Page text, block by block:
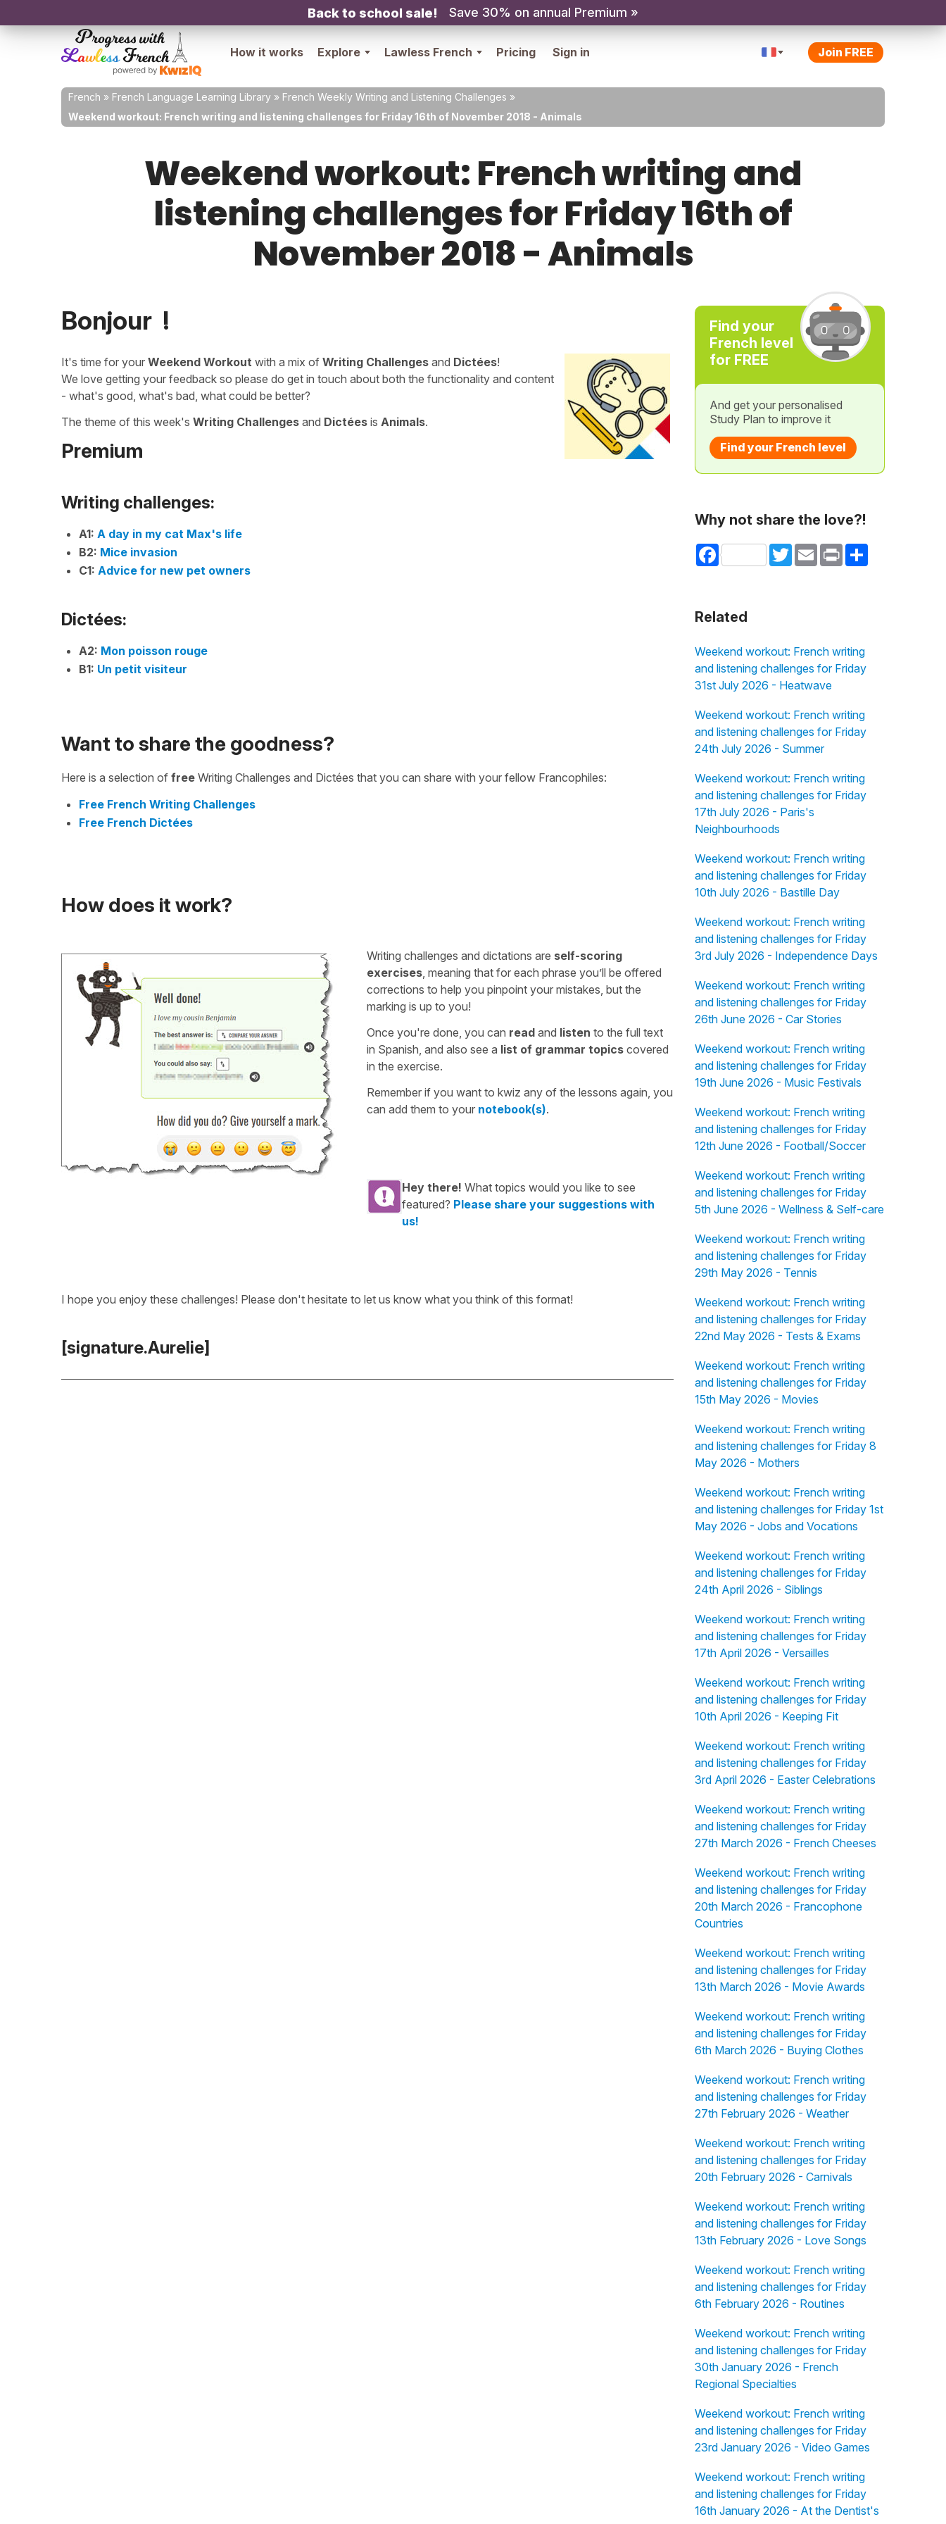
Back to school sale! Save 30% on annual Premium »
How it works Explore Lawless French Pricing Sign in Join FREE
French » French Language Learning Library » French Weekly Writing and Listening Challenges »
Weekend workout: French writing and listening challenges for Friday 16th of November 2018 - Animals
Weekend workout: French writing and
listening challenges for Friday 16th of
November 2018 - Animals
Bonjour !
It's time for your Weekend Workout with a mix of Writing Challenges and Dictées!
We love getting your feedback so please do get in touch about both the functionality and content
- what's good, what's bad, what could be better?
The theme of this week's Writing Challenges and Dictées is Animals.
Premium
Writing challenges:
A1: A day in my cat Max's life
B2: Mice invasion
C1: Advice for new pet owners
Dictées:
A2: Mon poisson rouge
B1: Un petit visiteur
Want to share the goodness?
Here is a selection of free Writing Challenges and Dictées that you can share with your fellow Francophiles:
Free French Writing Challenges
Free French Dictées
How does it work?
Writing challenges and dictations are self-scoring
exercises , meaning that for each phrase you’ll be offered
corrections to help you pinpoint your mistakes, but the
marking is up to you!
Once you're done, you can read and listen to the full text
in Spanish, and also see a list of grammar topics covered
in the exercise.
Remember if you want to kwiz any of the lessons again, you
can add them to your notebook(s).
Hey there! What topics would you like to see
featured? Please share your suggestions with
us!
I hope you enjoy these challenges! Please don't hesitate to let us know what you think of this format!
[signature.Aurelie]
Find your
French level
for FREE
And get your personalised
Study Plan to improve it
Find your French level
Why not share the love?!
Facebook TwitterEmail Print Share
Related
Weekend workout: French writing
and listening challenges for Friday
31st July 2026 - Heatwave
Weekend workout: French writing
and listening challenges for Friday
24th July 2026 - Summer
Weekend workout: French writing
and listening challenges for Friday
17th July 2026 - Paris's
Neighbourhoods
Weekend workout: French writing
and listening challenges for Friday
10th July 2026 - Bastille Day
Weekend workout: French writing
and listening challenges for Friday
3rd July 2026 - Independence Days
Weekend workout: French writing
and listening challenges for Friday
26th June 2026 - Car Stories
Weekend workout: French writing
and listening challenges for Friday
19th June 2026 - Music Festivals
Weekend workout: French writing
and listening challenges for Friday
12th June 2026 - Football/Soccer
Weekend workout: French writing
and listening challenges for Friday
5th June 2026 - Wellness & Self-care
Weekend workout: French writing
and listening challenges for Friday
29th May 2026 - Tennis
Weekend workout: French writing
and listening challenges for Friday
22nd May 2026 - Tests & Exams
Weekend workout: French writing
and listening challenges for Friday
15th May 2026 - Movies
Weekend workout: French writing
and listening challenges for Friday 8
May 2026 - Mothers
Weekend workout: French writing
and listening challenges for Friday 1st
May 2026 - Jobs and Vocations
Weekend workout: French writing
and listening challenges for Friday
24th April 2026 - Siblings
Weekend workout: French writing
and listening challenges for Friday
17th April 2026 - Versailles
Weekend workout: French writing
and listening challenges for Friday
10th April 2026 - Keeping Fit
Weekend workout: French writing
and listening challenges for Friday
3rd April 2026 - Easter Celebrations
Weekend workout: French writing
and listening challenges for Friday
27th March 2026 - French Cheeses
Weekend workout: French writing
and listening challenges for Friday
20th March 2026 - Francophone
Countries
Weekend workout: French writing
and listening challenges for Friday
13th March 2026 - Movie Awards
Weekend workout: French writing
and listening challenges for Friday
6th March 2026 - Buying Clothes
Weekend workout: French writing
and listening challenges for Friday
27th February 2026 - Weather
Weekend workout: French writing
and listening challenges for Friday
20th February 2026 - Carnivals
Weekend workout: French writing
and listening challenges for Friday
13th February 2026 - Love Songs
Weekend workout: French writing
and listening challenges for Friday
6th February 2026 - Routines
Weekend workout: French writing
and listening challenges for Friday
30th January 2026 - French
Regional Specialties
Weekend workout: French writing
and listening challenges for Friday
23rd January 2026 - Video Games
Weekend workout: French writing
and listening challenges for Friday
16th January 2026 - At the Dentist's